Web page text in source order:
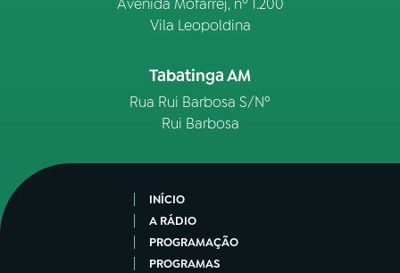
Avenida Mofarrej, nº 1.200
Vila Leopoldina
Tabatinga AM
Rua Rui Barbosa S/Nº
Rui Barbosa
INÍCIO
A RÁDIO
PROGRAMAÇÃO
PROGRAMAS